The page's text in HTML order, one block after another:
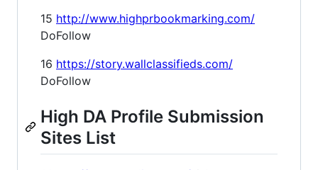
15 http://www.highprbookmarking.com/
DoFollow
16 https://story.wallclassifieds.com/
DoFollow
High DA Profile Submission
Sites List